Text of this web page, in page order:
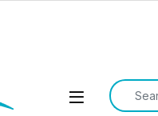
Open
Search